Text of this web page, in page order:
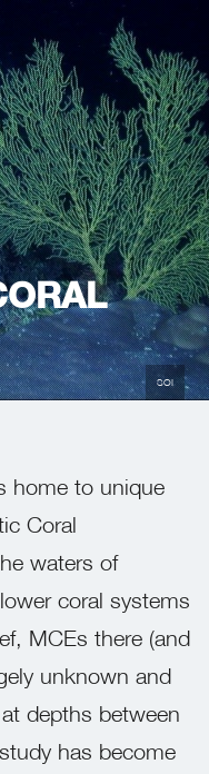
SOI
home to unique
Coral
waters of
coral systems
MCEs there (and
unknown and
depths between
has become